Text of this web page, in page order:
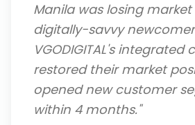
Manila was losing
digitally-savvy
VGODIGITAL's integrated
restored their market
opened new customer
within 4 months."